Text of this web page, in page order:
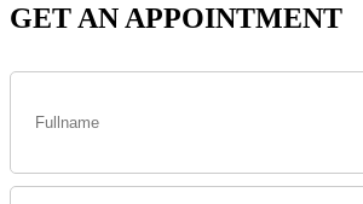
GET AN APPOINTMENT